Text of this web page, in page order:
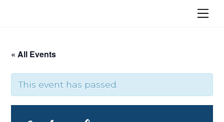
« All Events
This event has passed.